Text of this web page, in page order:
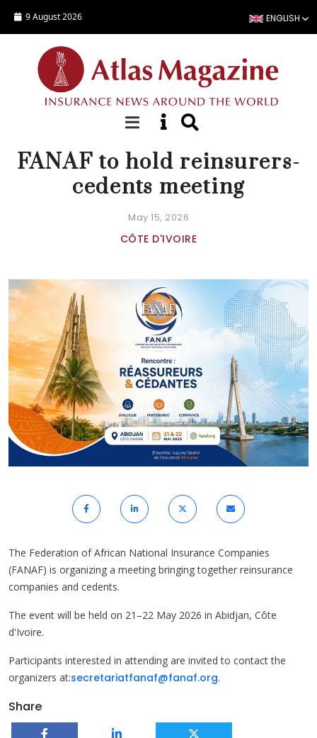
9 August 2026 ENGLISH
NEWS
FANAF to hold reinsurers-
cedents meeting
May 15, 2026
CÔTE D'IVOIRE
The Federation of African National Insurance Companies
(FANAF) is organizing a meeting bringing together reinsurance
companies and cedents.
The event will be held on 21–22 May 2026 in Abidjan, Côte
d'Ivoire.
Participants interested in attending are invited to contact the
organizers at:secretariatfanaf@fanaf.org.
Share